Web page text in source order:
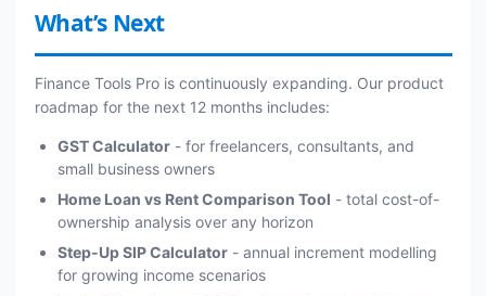
What’s Next
Finance Tools Pro is continuously expanding. Our product
roadmap for the next 12 months includes:
GST Calculator- for freelancers, consultants, and
small business owners
Home Loan vs Rent Comparison Tool - total cost-of-
ownership analysis over any horizon
Step-Up SIP Calculator- annual increment modelling
for growing income scenarios